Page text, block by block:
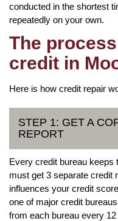
conducted in the shortest
repeatedly on your own.
The
credit in
Here is how credit repair
STEP 1: GET A
REPORT
Every credit bureau keeps
must get 3 separate credit
influences your credit
one of major credit
from each bureau every